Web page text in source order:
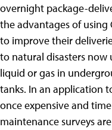
overnight package-
the advantages of using
to improve their
to natural disasters now
liquid or gas in
tanks. In an application
once expensive and
maintenance surveys